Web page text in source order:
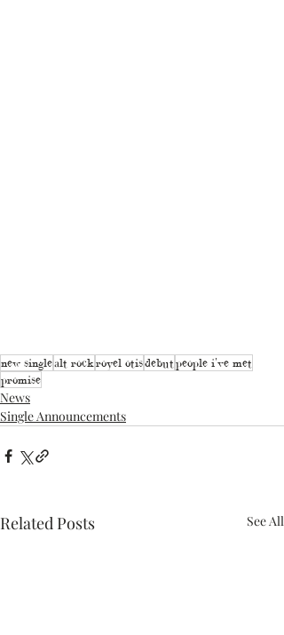
new singlealt rockroyel otisdebut people i've met
promise
News
Single Announcements
Related Posts See All